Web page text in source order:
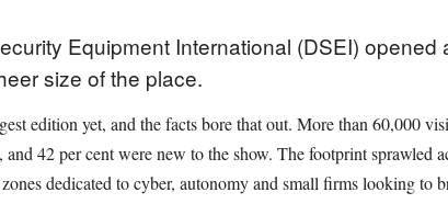
Equipment International (DSEI) opened
size of the place.
edition yet, and the facts bore that out. More than 60,000
and 42 per cent were new to the show. The footprint
dedicated to cyber, autonomy and small firms looking to